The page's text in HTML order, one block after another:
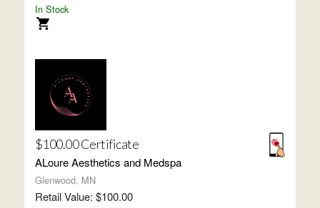
In Stock
$100.00 Certificate
ALoure Aesthetics and Medspa
Glenwood, MN
Retail Value: $100.00